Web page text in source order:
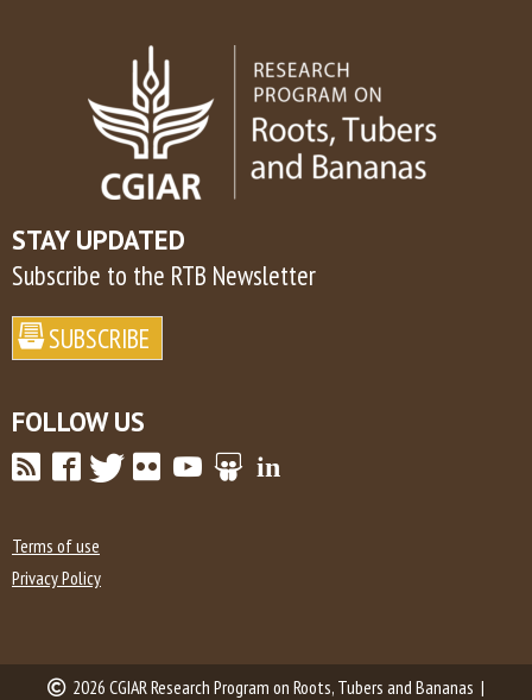
STAY UPDATED
Subscribe to the RTB Newsletter
FOLLOW US
Terms of use
Privacy Policy
2026 CGIAR Research Program on Roots, Tubers and Bananas |